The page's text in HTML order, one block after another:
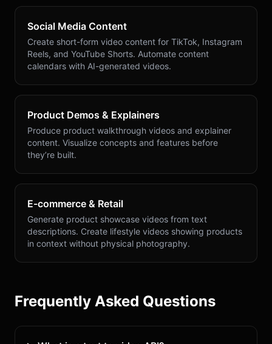
Social Media Content
Create short-form video content for TikTok, Instagram
Reels, and YouTube Shorts. Automate content
calendars with AI-generated videos.
Product Demos & Explainers
Produce product walkthrough videos and explainer
content. Visualize concepts and features before
they’re built.
E-commerce & Retail
Generate product showcase videos from text
descriptions. Create lifestyle videos showing products
in context without physical photography.
Frequently Asked Questions